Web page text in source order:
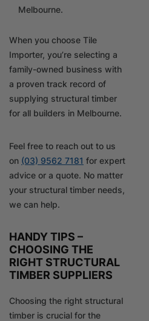
Melbourne.
When you choose Tile
Importer, you’re selecting a
family-owned business with
a proven track record of
supplying structural timber
for all builders in Melbourne.
Feel free to reach out to us
on (03) 9562 7181 for expert
advice or a quote. No matter
your structural timber needs,
we can help.
HANDY TIPS –
CHOOSING THE
RIGHT STRUCTURAL
TIMBER SUPPLIERS
Choosing the right structural
timber is crucial for the